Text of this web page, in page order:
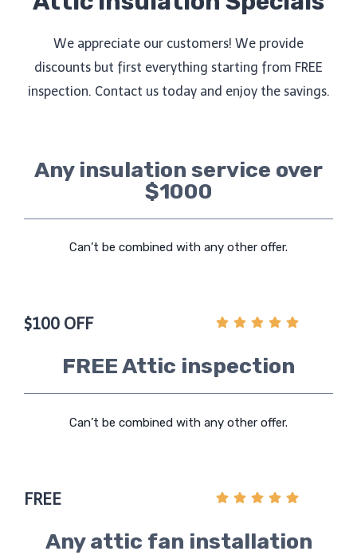
We appreciate our customers! We provide
discounts but first everything starting from FREE
inspection. Contact us today and enjoy the savings.
Any insulation service over
$1000
Can’t be combined with any other offer.
$100 OFF
FREE Attic inspection
Can’t be combined with any other offer.
FREE
Any attic fan installation